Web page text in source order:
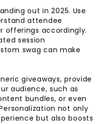
out in 2025. Use
attendee
offerings accordingly.
session
swag can make
giveaways, provide
audience, such as
bundles, or even
not only
but also boosts